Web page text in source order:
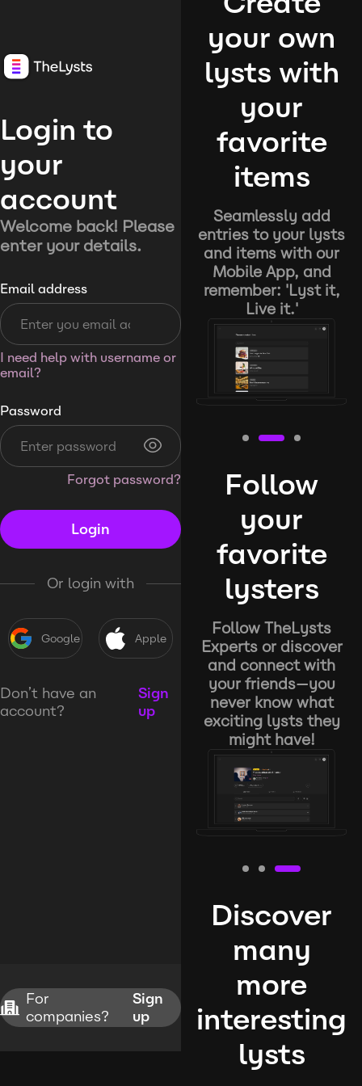
Login to
your
account
Welcome back! Please
enter your details.
Email address
I need help with username or
email?
Password
Forgot password?
Login
Or login with
Google Apple
Don’t have an
account?
Sign
up
For
companies?
Sign
up
your own
lysts with
your
favorite
items
Seamlessly add
entries to your lysts
and items with our
Mobile App, and
remember: 'Lyst it,
Live it.'
Follow
your
favorite
lysters
Follow TheLysts
Experts or discover
and connect with
your friends—you
never know what
exciting lysts they
might have!
Discover
many
more
interesting
lysts